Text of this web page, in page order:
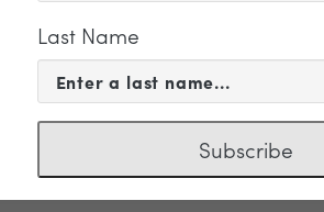
Manahan
Conductor
Last Name
Subscribe